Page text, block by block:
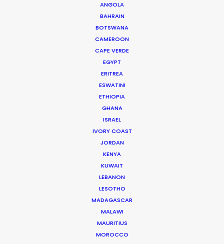
ANGOLA
BAHRAIN
BOTSWANA
CAMEROON
CAPE VERDE
EGYPT
ERITREA
ESWATINI
ETHIOPIA
GHANA
ISRAEL
IVORY COAST
JORDAN
KENYA
KUWAIT
LEBANON
LESOTHO
MADAGASCAR
MALAWI
MAURITIUS
MOROCCO
Matchmaker – Finding Best Location
No Chance Encounter